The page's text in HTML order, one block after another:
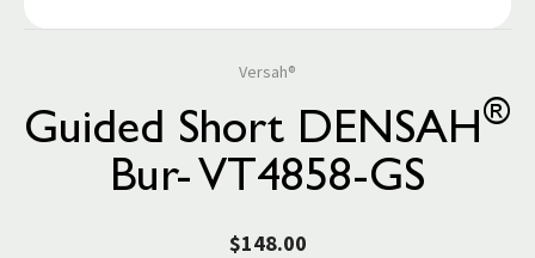
Versah®
Guided Short DENSAH®
Bur- VT4858-GS
$148.00